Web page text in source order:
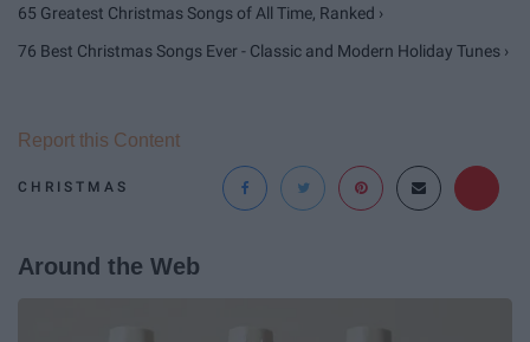
65 Greatest Christmas Songs of All Time, Ranked ›
76 Best Christmas Songs Ever - Classic and Modern Holiday Tunes ›
CHRISTMAS
Report this Content
Around the Web